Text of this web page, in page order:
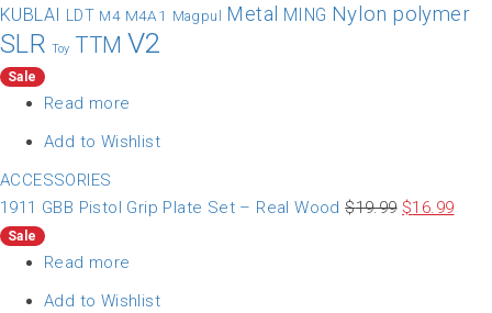
KUBLAI LDT M4 M4A1 Magpul Metal MING Nylon polymer
SLR Toy TTM V2
Sale
Read more
Add to Wishlist
ACCESSORIES
1911 GBB Pistol Grip Plate Set – Real Wood $19.99 $16.99
Sale
Read more
Add to Wishlist